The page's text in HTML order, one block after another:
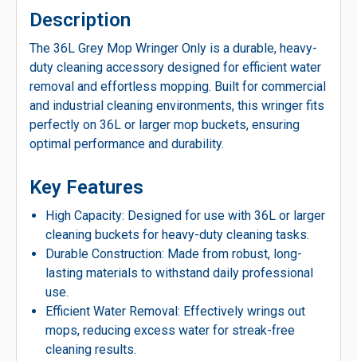
Description
The 36L Grey Mop Wringer Only is a durable, heavy-
duty cleaning accessory designed for efficient water
removal and effortless mopping. Built for commercial
and industrial cleaning environments, this wringer fits
perfectly on 36L or larger mop buckets, ensuring
optimal performance and durability.
Key Features
High Capacity: Designed for use with 36L or larger
cleaning buckets for heavy-duty cleaning tasks.
Durable Construction: Made from robust, long-
lasting materials to withstand daily professional
use.
Efficient Water Removal: Effectively wrings out
mops, reducing excess water for streak-free
cleaning results.